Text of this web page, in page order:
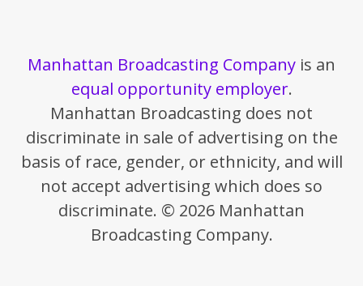
Manhattan Broadcasting Company is an
equal opportunity employer.
Manhattan Broadcasting does not
discriminate in sale of advertising on the
basis of race, gender, or ethnicity, and will
not accept advertising which does so
discriminate. © 2026 Manhattan
Broadcasting Company.